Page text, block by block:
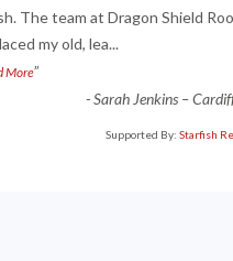
The team at Dragon Shield
my old, lea...
More”
-Sarah Jenkins –
Supported By: Starfish